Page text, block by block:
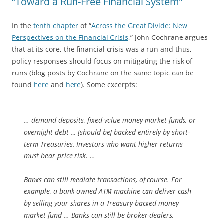
In the tenth chapter of “Across the Great Divide: New
Perspectives on the Financial Crisis,” John Cochrane argues
that at its core, the financial crisis was a run and thus,
policy responses should focus on mitigating the risk of
runs (blog posts by Cochrane on the same topic can be
found here and here). Some excerpts:
… demand deposits, fixed-value money-market funds, or
overnight debt … [should be] backed entirely by short-
term Treasuries. Investors who want higher returns
must bear price risk. …
Banks can still mediate transactions, of course. For
example, a bank-owned ATM machine can deliver cash
by selling your shares in a Treasury-backed money
market fund … Banks can still be broker-dealers,